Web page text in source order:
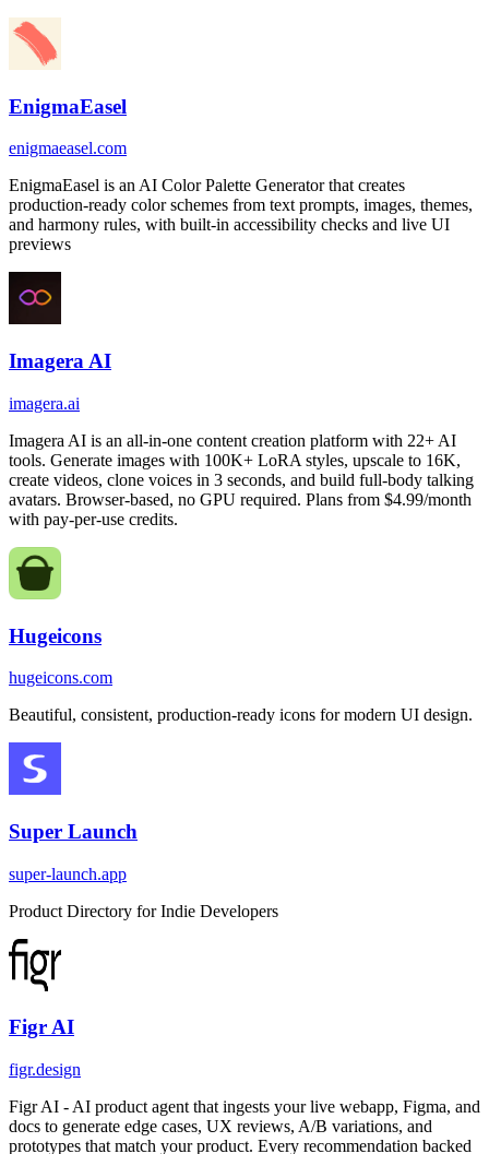
EnigmaEasel
enigmaeasel.com
EnigmaEasel is an AI Color Palette Generator that creates
production-ready color schemes from text prompts, images, themes,
and harmony rules, with built-in accessibility checks and live UI
previews
Imagera AI
imagera.ai
Imagera AI is an all-in-one content creation platform with 22+ AI
tools. Generate images with 100K+ LoRA styles, upscale to 16K,
create videos, clone voices in 3 seconds, and build full-body talking
avatars. Browser-based, no GPU required. Plans from $4.99/month
with pay-per-use credits.
Hugeicons
hugeicons.com
Beautiful, consistent, production-ready icons for modern UI design.
Super Launch
super-launch.app
Product Directory for Indie Developers
Figr AI
figr.design
Figr AI - AI product agent that ingests your live webapp, Figma, and
docs to generate edge cases, UX reviews, A/B variations, and
prototypes that match your product. Every recommendation backed